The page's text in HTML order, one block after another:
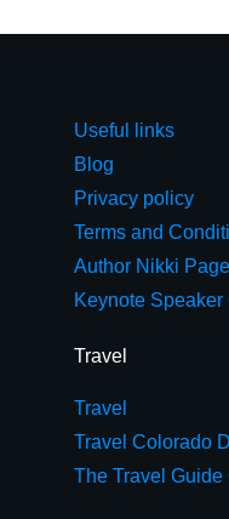
Useful links
Blog
Privacy policy
Terms and
Author Nikki Page
Keynote
Travel
Travel
Travel Colorado
The Travel Guide